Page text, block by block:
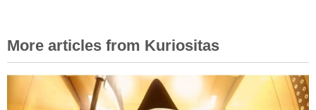
More articles from Kuriositas